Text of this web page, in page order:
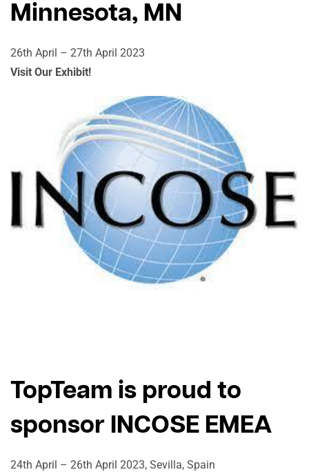
Minnesota, MN
26th April – 27th April 2023
Visit Our Exhibit!
TopTeam is proud to
sponsor INCOSE EMEA
24th April – 26th April 2023, Sevilla, Spain